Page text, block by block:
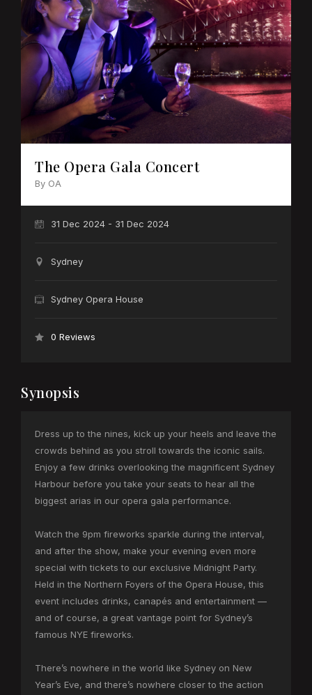
The Opera Gala Concert
By OA
31 Dec 2024 - 31 Dec 2024
Sydney
Sydney Opera House
0 Reviews
Synopsis
Dress up to the nines, kick up your heels and leave the
crowds behind as you stroll towards the iconic sails.
Enjoy a few drinks overlooking the magnificent Sydney
Harbour before you take your seats to hear all the
biggest arias in our opera gala performance.
Watch the 9pm fireworks sparkle during the interval,
and after the show, make your evening even more
special with tickets to our exclusive Midnight Party.
Held in the Northern Foyers of the Opera House, this
event includes drinks, canapés and entertainment —
and of course, a great vantage point for Sydney’s
famous NYE fireworks.
There’s nowhere in the world like Sydney on New
Year’s Eve, and there’s nowhere closer to the action